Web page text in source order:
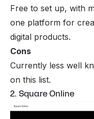
Free to set up, with
one platform for
digital products.
Cons
Currently less well
on this list.
2. Square Online